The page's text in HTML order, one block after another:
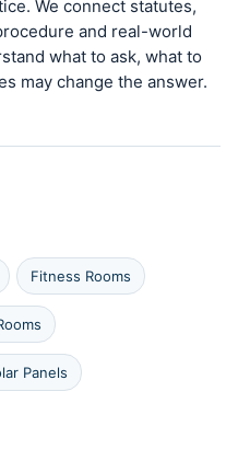
We connect statutes,
and real-world
what to ask, what to
may change the answer.
Fitness Rooms
Panels